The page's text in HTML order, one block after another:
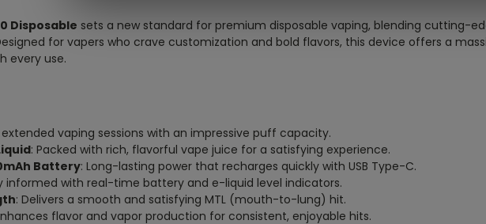
Disposable sets a new standard for premium disposable vaping, blending cutting-
for vapers who crave customization and bold flavors, this device offers a
every use.
extended vaping sessions with an impressive puff capacity.
: Packed with rich, flavorful vape juice for a satisfying experience.
Battery: Long-lasting power that recharges quickly with USB Type-C.
informed with real-time battery and e-liquid level indicators.
: Delivers a smooth and satisfying MTL (mouth-to-lung) hit.
flavor and vapor production for consistent, enjoyable hits.